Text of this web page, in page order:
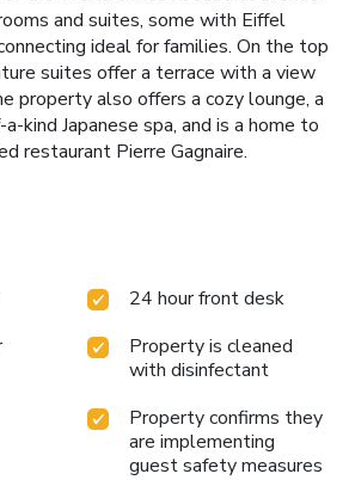
and suites, some with Eiffel
ideal for families. On the top
suites offer a terrace with a view
property also offers a cozy lounge, a
kind Japanese spa, and is a home to
restaurant Pierre Gagnaire.
24 hour front desk
Property is cleaned
with disinfectant
Property confirms they
are implementing
guest safety measures